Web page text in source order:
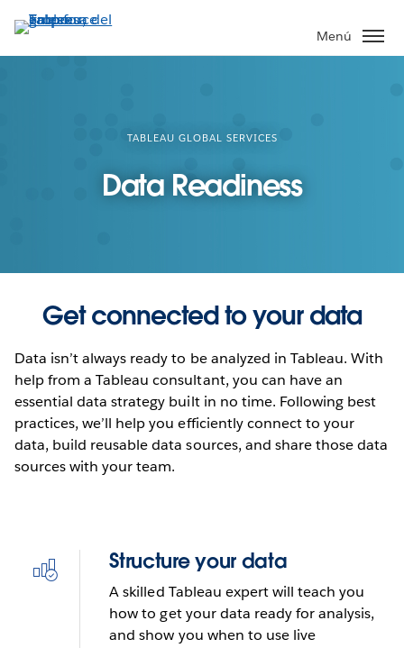
contenido
Menú
TABLEAU GLOBAL SERVICES
Data Readiness
Get connected to your data
Data isn’t always ready to be analyzed in Tableau. With
help from a Tableau consultant, you can have an
essential data strategy built in no time. Following best
practices, we’ll help you efficiently connect to your
data, build reusable data sources, and share those data
sources with your team.
Structure your data
A skilled Tableau expert will teach you
how to get your data ready for analysis,
and show you when to use live